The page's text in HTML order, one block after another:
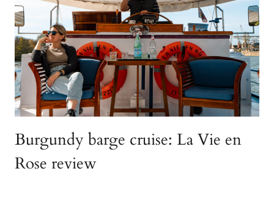
Burgundy barge cruise: La Vie en
Rose review